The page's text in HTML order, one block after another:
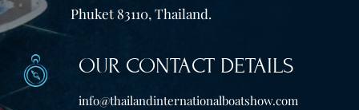
Phuket 83110, Thailand.
OUR CONTACT DETAILS
info@thailandinternationalboatshow.com